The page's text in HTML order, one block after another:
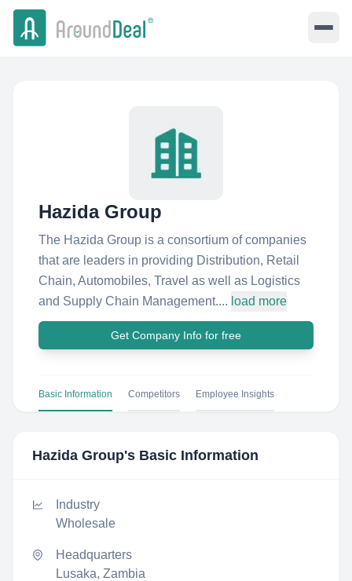
Hazida Group
The Hazida Group is a consortium of companies
that are leaders in providing Distribution, Retail
Chain, Automobiles, Travel as well as Logistics
and Supply Chain Management.... load more
Get Company Info for free
Basic Information Competitors Employee Insights
Hazida Group's Basic Information
Industry
Wholesale
Headquarters
Lusaka, Zambia